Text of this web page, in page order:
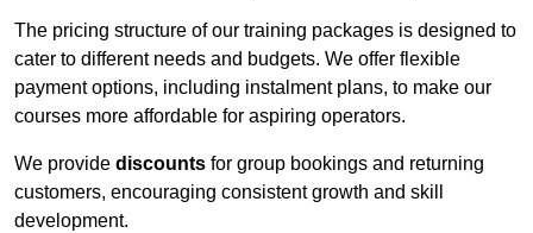
The pricing structure of our training packages is designed to
cater to different needs and budgets. We offer flexible
payment options, including instalment plans, to make our
courses more affordable for aspiring operators.
We provide discounts for group bookings and returning
customers, encouraging consistent growth and skill
development.